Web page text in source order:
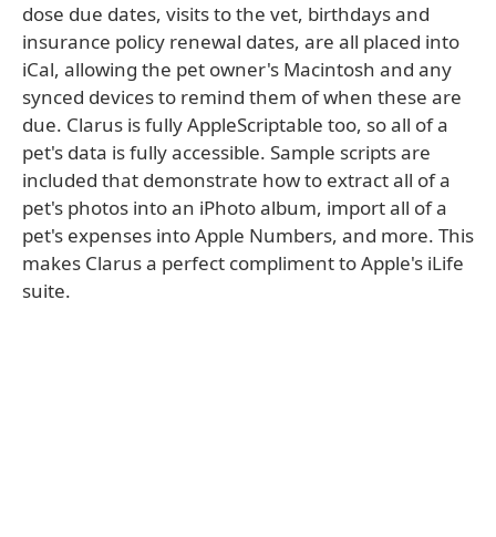
dose due dates, visits to the vet, birthdays and
insurance policy renewal dates, are all placed into
iCal, allowing the pet owner's Macintosh and any
synced devices to remind them of when these are
due. Clarus is fully AppleScriptable too, so all of a
pet's data is fully accessible. Sample scripts are
included that demonstrate how to extract all of a
pet's photos into an iPhoto album, import all of a
pet's expenses into Apple Numbers, and more. This
makes Clarus a perfect compliment to Apple's iLife
suite.